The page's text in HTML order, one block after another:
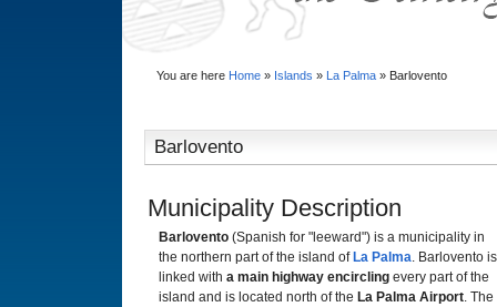
You are here Home» Islands » La Palma» Barlovento
Barlovento
Municipality Description
Barlovento (Spanish for "leeward") is a municipality in
the northern part of the island of La Palma. Barlovento is
linked with a main highway encircling every part of the
island and is located north of the La Palma Airport. The